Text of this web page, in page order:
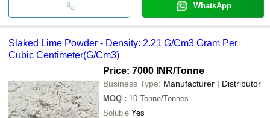
WhatsApp
Slaked Lime Powder - Density: 2.21 G/Cm3 Gram Per
Cubic Centimeter(G/Cm3)
Price: 7000 INR/Tonne
Business Type: Manufacturer | Distributor
MOQ : 10 Tonne/Tonnes
Soluble Yes